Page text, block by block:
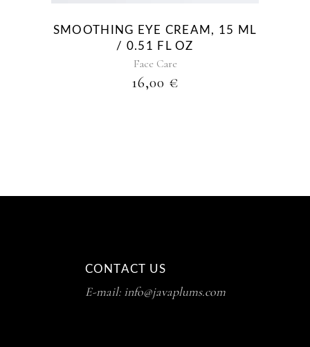
SMOOTHING EYE CREAM, 15 ML
/ 0.51 FL OZ
Face Care
16,00 €
CONTACT US
E-mail: info@javaplums.com